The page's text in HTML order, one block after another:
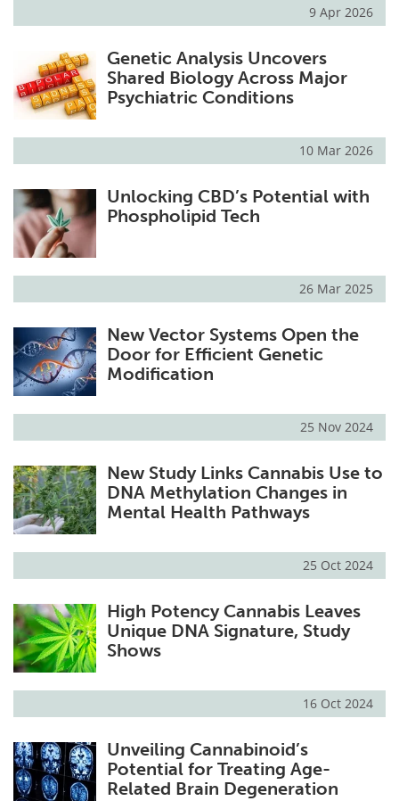
9 Apr 2026
Genetic Analysis Uncovers
Shared Biology Across Major
Psychiatric Conditions
10 Mar 2026
Unlocking CBD’s Potential with
Phospholipid Tech
26 Mar 2025
New Vector Systems Open the
Door for Efficient Genetic
Modification
25 Nov 2024
New Study Links Cannabis Use to
DNA Methylation Changes in
Mental Health Pathways
25 Oct 2024
High Potency Cannabis Leaves
Unique DNA Signature, Study
Shows
16 Oct 2024
Unveiling Cannabinoid’s
Potential for Treating Age-
Related Brain Degeneration